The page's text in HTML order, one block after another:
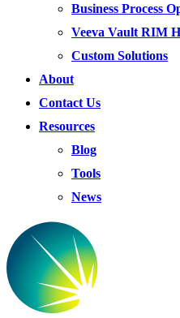
Business Process
Veeva Vault RIM
Custom Solutions
About
Contact Us
Resources
Blog
Tools
News